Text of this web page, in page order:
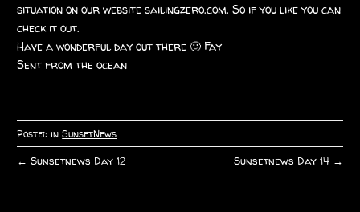
situation on our website sailingzero.com. So if you like you can
check it out.
Have a wonderful day out there 🙂 Fay
Sent from the ocean
Posted inSunsetNews
P
← Sunsetnews Day 12 Sunsetnews Day 14 →